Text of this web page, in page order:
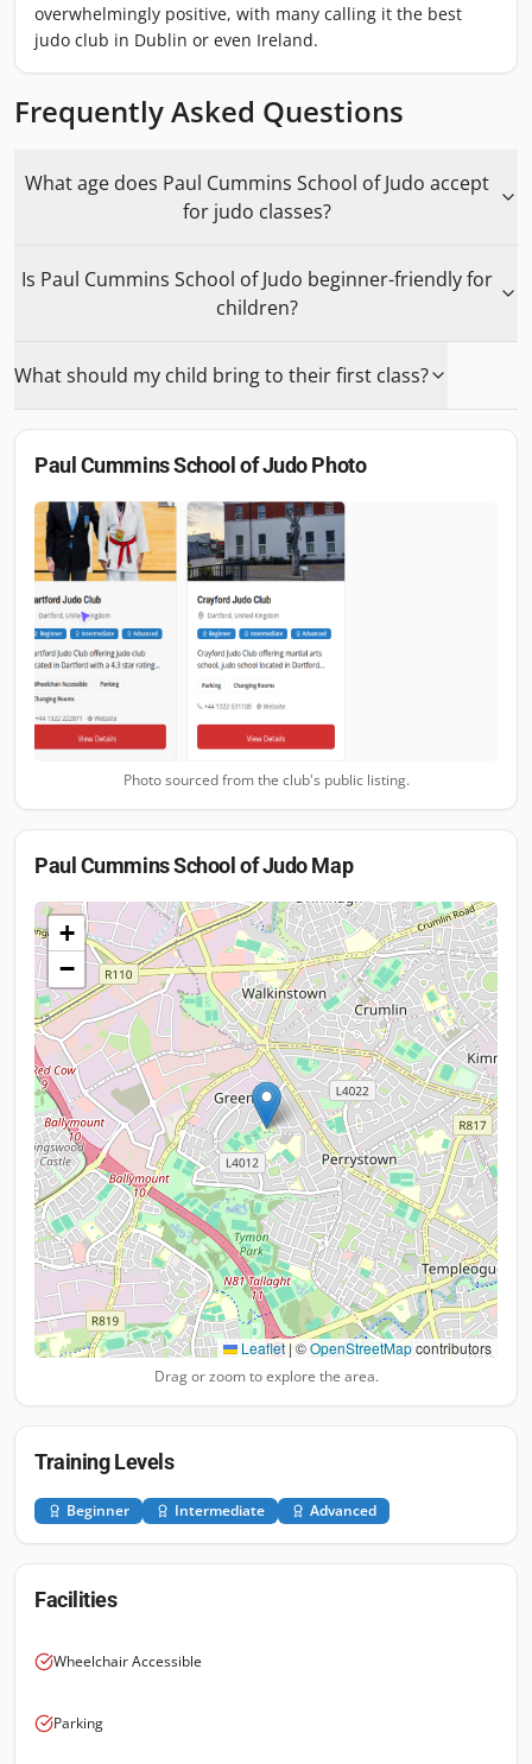
overwhelmingly positive, with many calling it the best
judo club in Dublin or even Ireland.
Frequently Asked Questions
What age does Paul Cummins School of Judo accept
for judo classes?
Is Paul Cummins School of Judo beginner-friendly for
children?
What should my child bring to their first class?
Paul Cummins School of JudoPhoto
Photo sourced from the club's public listing.
Paul Cummins School of JudoMap
+
−
Leaflet |©OpenStreetMapcontributors
Drag or zoom to explore the area.
Training Levels
Beginner Intermediate Advanced
Facilities
Wheelchair Accessible
Parking